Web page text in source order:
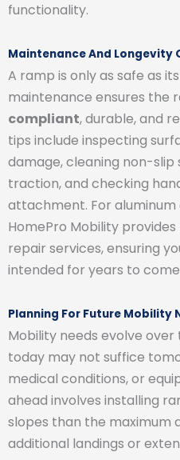
functionality.
Maintenance And Longevity
A ramp is only as safe as
maintenance ensures the
compliant, durable, and
tips include inspecting
damage, cleaning non-
traction, and checking
attachment. For
HomePro Mobility
repair services, ensuring
intended for years to
Planning For Future Mobility
Mobility needs evolve
today may not suffice
medical conditions, or
ahead involves installing
slopes than the maximum
additional landings or